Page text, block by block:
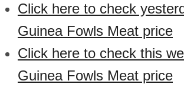
Click here to check
Guinea Fowls Meat price
Click here to check this
Guinea Fowls Meat price